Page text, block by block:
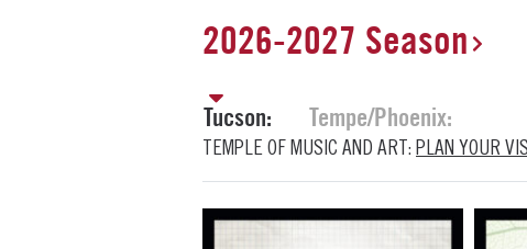
2026-2027 Season
Tucson: Tempe/Phoenix:
TEMPLE OF MUSIC AND ART: PLAN YOUR